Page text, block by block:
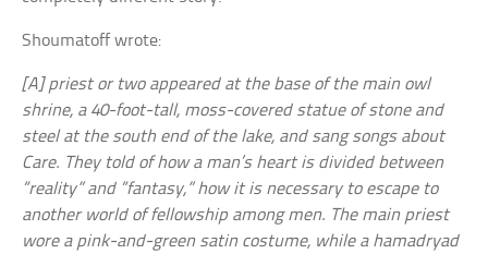
Shoumatoff wrote:
[A] priest or two appeared at the base of the main owl
shrine, a 40-foot-tall, moss-covered statue of stone and
steel at the south end of the lake, and sang songs about
Care. They told of how a man’s heart is divided between
“reality” and “fantasy,” how it is necessary to escape to
another world of fellowship among men. The main priest
wore a pink-and-green satin costume, while a hamadryad